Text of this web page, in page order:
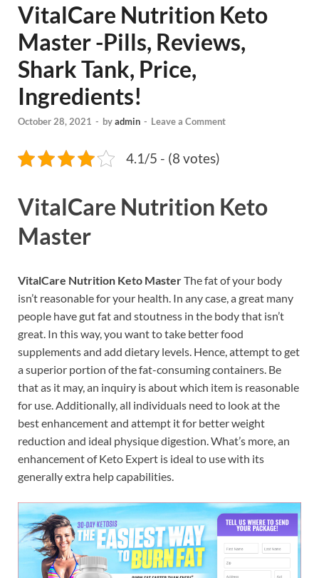
VitalCare Nutrition Keto
Master -Pills, Reviews,
Shark Tank, Price,
Ingredients!
October 28, 2021 - byadmin - Leave a Comment
4.1/5 - (8 votes)
VitalCare Nutrition Keto
Master
VitalCare Nutrition Keto MasterThe fat of your body
isn’t reasonable for your health. In any case, a great many
people have gut fat and stoutness in the body that isn’t
great. In this way, you want to take better food
supplements and add dietary levels. Hence, attempt to get
a superior portion of the fat-consuming containers. Be
that as it may, an inquiry is about which item is reasonable
for use. Additionally, all individuals need to look at the
best enhancement and attempt it for better weight
reduction and ideal physique digestion. What’s more, an
enhancement of Keto Expert is ideal to use with its
generally extra help capabilities.